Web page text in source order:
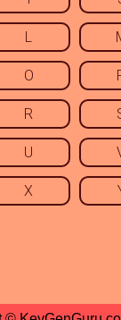
L
O
R
U
X